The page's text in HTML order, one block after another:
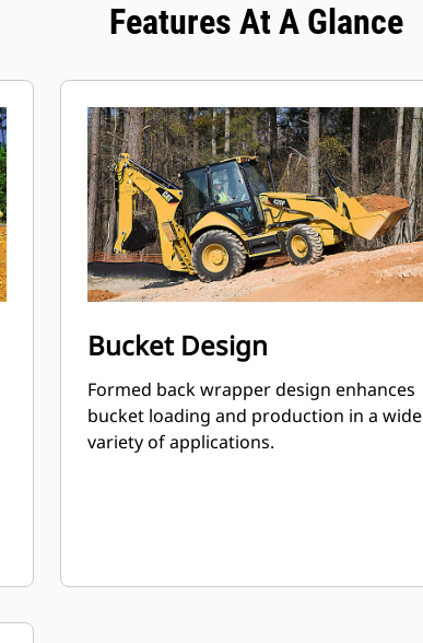
Features At A Glance
Bucket Design
Formed back wrapper design enhances
bucket loading and production in a wide
variety of applications.